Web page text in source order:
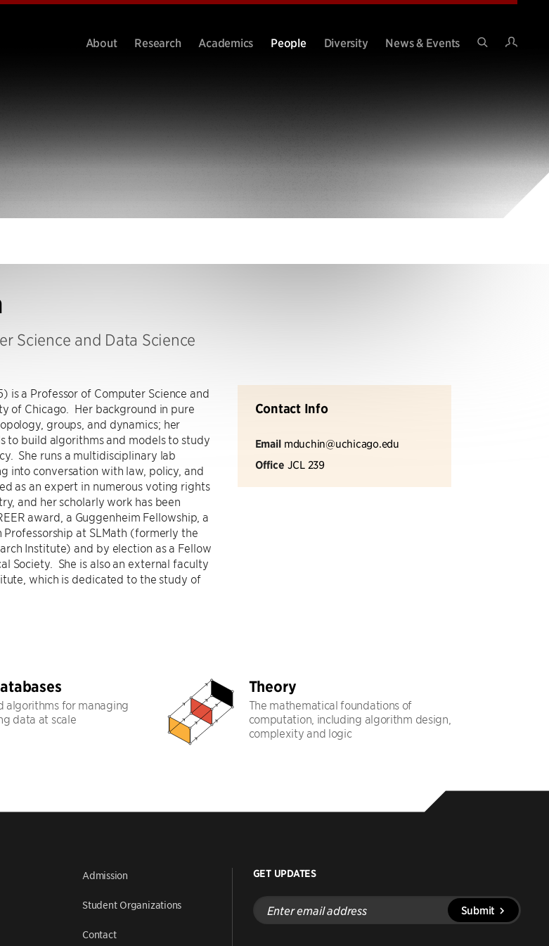
About Research Academics People Diversity
News & Events
Science and Data Science
Contact Info
Email mduchin@uchicago.edu
Office JCL 239
is a Professor of Computer Science and
of Chicago. Her background in pure
groups, and dynamics; her
to build algorithms and models to study
She runs a multidisciplinary lab
into conversation with law, policy, and
as an expert in numerous voting rights
and her scholarly work has been
award, a Guggenheim Fellowship, a
Professorship at SLMath (formerly the
Institute) and by election as a Fellow
Society. She is also an external faculty
which is dedicated to the study of
algorithms for managing
data at scale
Theory
The mathematical foundations of
computation, including algorithm design,
complexity and logic
Admission
Student Organizations
Contact
GET UPDATES
Enter
email
address
Submit